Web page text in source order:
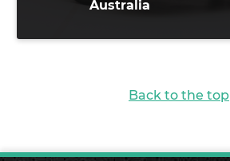
Australia
Back to the top